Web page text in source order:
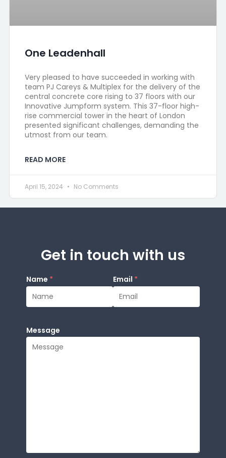
One Leadenhall
Very pleased to have succeeded in working with
team PJ Careys & Multiplex for the delivery of the
central concrete core rising to 37 floors with our
Innovative Jumpform system. This 37-floor high-
rise commercial tower in the heart of London
presented significant challenges, demanding the
utmost from our team.
READ MORE
April 15, 2024 No Comments
Get in touch with us
Name * Email *
Message